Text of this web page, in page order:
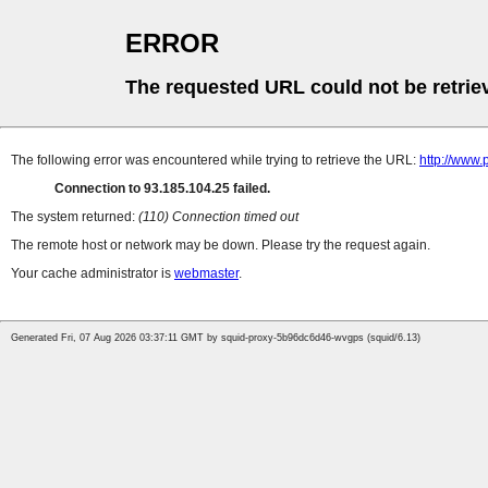
ERROR
The requested URL could not be
The following error was encountered while trying to retrieve the URL: http://
Connection to 93.185.104.25 failed.
The system returned: (110) Connection timed out
The remote host or network may be down. Please try the request again.
Your cache administrator is webmaster.
Generated Fri, 07 Aug 2026 03:37:11 GMT by squid-proxy-5b96dc6d46-wvgps (squid/6.13)